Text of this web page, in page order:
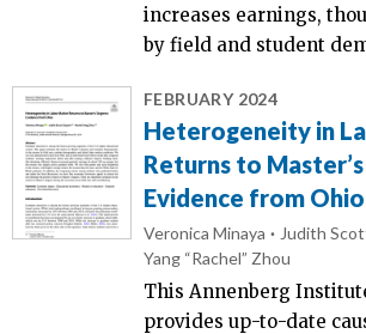
increases earnings,
by field and student
FEBRUARY 2024
Heterogeneity in
Returns to
Evidence from Ohio
Veronica Minaya
Judith
Yang “Rachel” Zhou
This Annenberg
provides up-to-date